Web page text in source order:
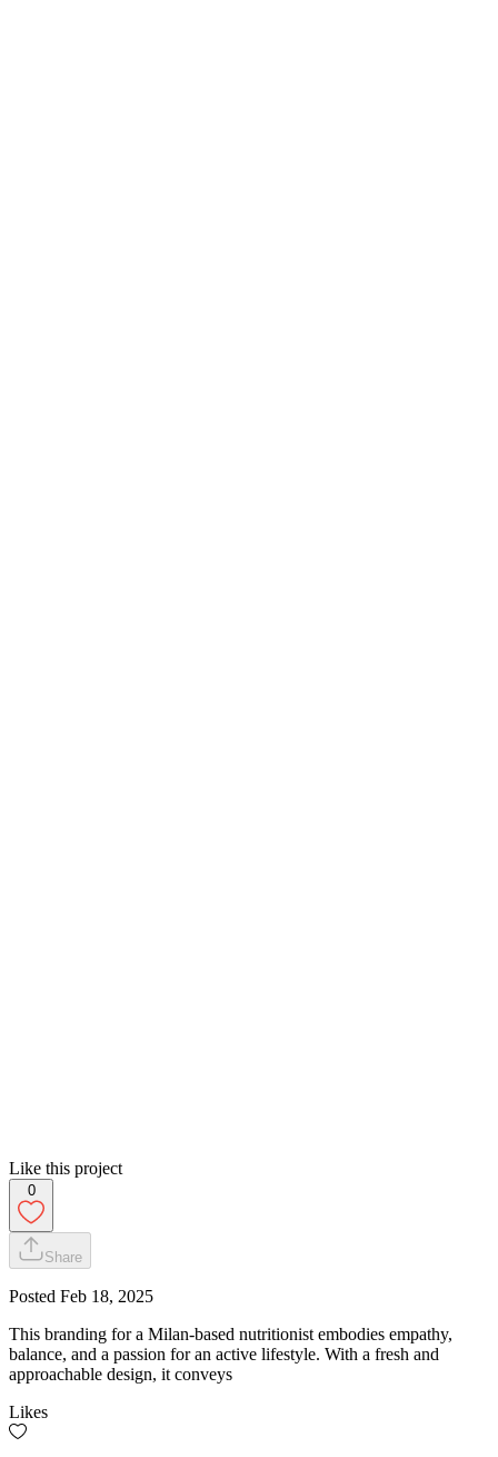
Like this project
0
Share
Posted Feb 18, 2025
This branding for a Milan-based nutritionist embodies empathy,
balance, and a passion for an active lifestyle. With a fresh and
approachable design, it conveys
Likes